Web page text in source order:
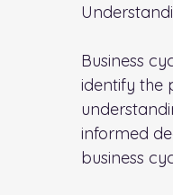
Business
identify the
informed
business